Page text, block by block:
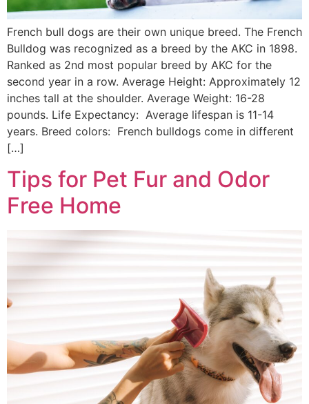
French bull dogs are their own unique breed. The French
Bulldog was recognized as a breed by the AKC in 1898.
Ranked as 2nd most popular breed by AKC for the
second year in a row. Average Height: Approximately 12
inches tall at the shoulder. Average Weight: 16-28
pounds. Life Expectancy: Average lifespan is 11-14
years. Breed colors: French bulldogs come in different
[…]
Tips for Pet Fur and Odor
Free Home